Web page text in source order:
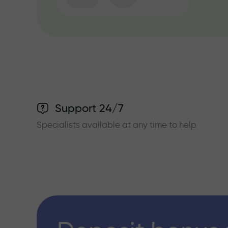
Support 24/7
Specialists available at any time to help